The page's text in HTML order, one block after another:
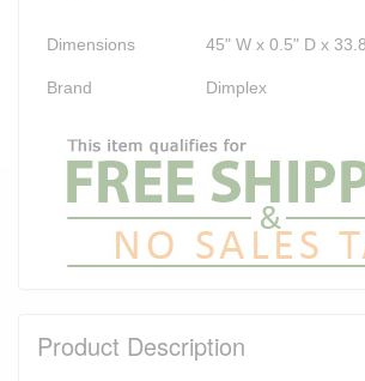
Dimensions 45" W x 0.5" D x
Brand Dimplex
Product Description